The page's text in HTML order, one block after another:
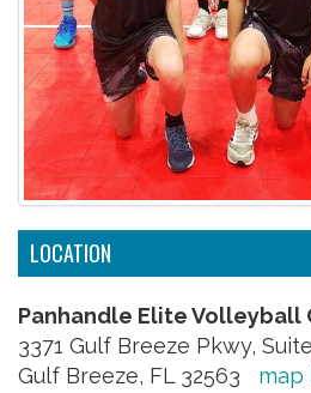
LOCATION
Panhandle Elite Volleyball
3371 Gulf Breeze Pkwy,
Gulf Breeze, FL 32563 map